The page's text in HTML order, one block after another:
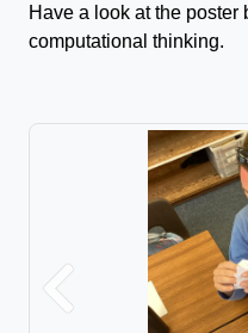
Have a look at the poster
computational thinking.
Previous